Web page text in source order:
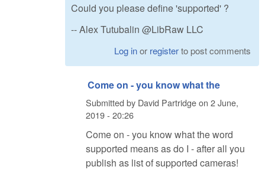
Could you please define 'supported' ?
-- Alex Tutubalin @LibRaw LLC
Log inor registerto post comments
Come on - you know what the
Submitted by David Partridgeon 2 June,
2019 - 20:26
Come on - you know what the word
supported means as do I - after all you
publish as list of supported cameras!